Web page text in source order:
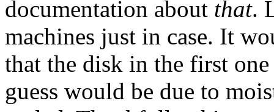
documentation about that.
machines just in case. It
that the disk in the first
guess would be due to